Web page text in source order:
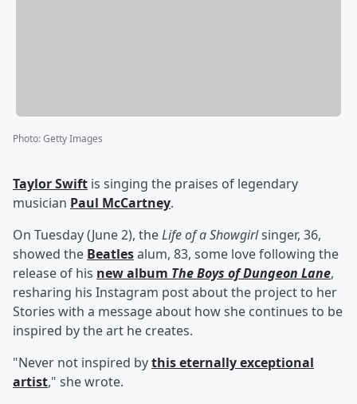
Photo:Getty Images
Taylor Swift is singing the praises of legendary
musician Paul McCartney.
On Tuesday (June 2), theLife of a Showgirlsinger, 36,
showed the Beatlesalum, 83, some love following the
release of his new album The Boys of Dungeon Lane,
resharing his Instagram post about the project to her
Stories with a message about how she continues to be
inspired by the art he creates.
"Never not inspired bythis eternally exceptional
artist," she wrote.